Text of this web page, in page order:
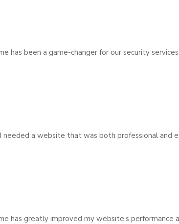
has been a game-changer for our security
needed a website that was both professional and
has greatly improved my website’s